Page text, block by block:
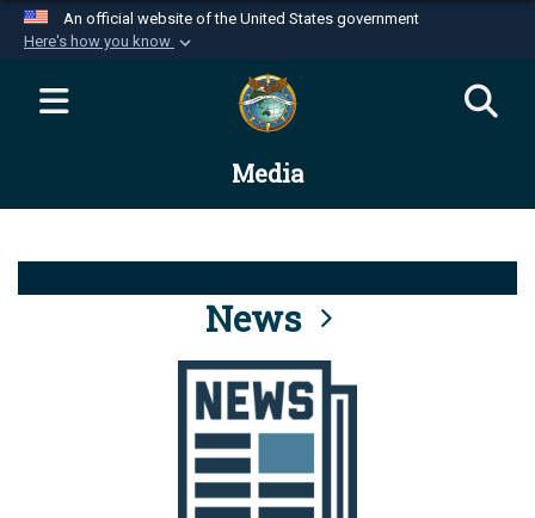
An official website of the United States government
Here's how you know
Official websites use .mil
website belongs to an official U.S.
Department of Defense organization in the United
Alock ( )orhttps://means you’ve safely
connected to the .mil website. Share sensitive
information only on official, secure websites.
Media
News